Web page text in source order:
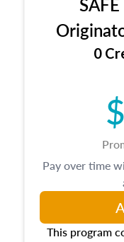
0
This program
Pay over time